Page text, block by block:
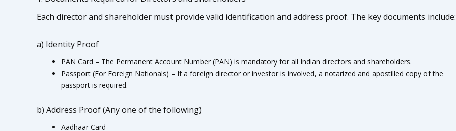
Each director and shareholder must provide valid identification and address proof. The key documents include:
a) Identity Proof
PAN Card – The Permanent Account Number (PAN) is mandatory for all Indian directors and shareholders.
Passport (For Foreign Nationals) – If a foreign director or investor is involved, a notarized and apostilled copy of the
passport is required.
b) Address Proof (Any one of the following)
Aadhaar Card